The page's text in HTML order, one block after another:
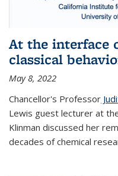
At the interface
classical
May 8, 2022
Chancellor's Professor
Lewis guest lecturer at
Klinman discussed her
decades of chemical